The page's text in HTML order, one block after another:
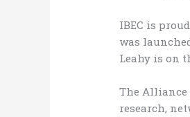
IBEC is
was
Leahy is on
The
research,